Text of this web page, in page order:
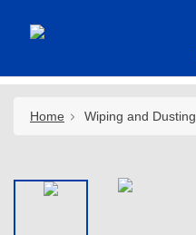
Home Wiping and Dusting